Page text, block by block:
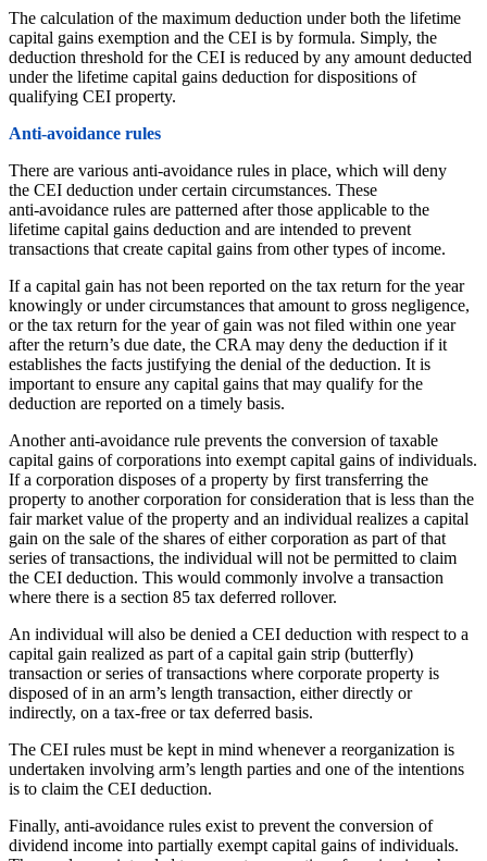
The calculation of the maximum deduction under both the lifetime
capital gains exemption and the CEI is by formula. Simply, the
deduction threshold for the CEI is reduced by any amount deducted
under the lifetime capital gains deduction for dispositions of
qualifying CEI property.
Anti‑avoidance rules
There are various anti‑avoidance rules in place, which will deny
the CEI deduction under certain circumstances. These
anti‑avoidance rules are patterned after those applicable to the
lifetime capital gains deduction and are intended to prevent
transactions that create capital gains from other types of income.
If a capital gain has not been reported on the tax return for the year
knowingly or under circumstances that amount to gross negligence,
or the tax return for the year of gain was not filed within one year
after the return’s due date, the CRA may deny the deduction if it
establishes the facts justifying the denial of the deduction. It is
important to ensure any capital gains that may qualify for the
deduction are reported on a timely basis.
Another anti‑avoidance rule prevents the conversion of taxable
capital gains of corporations into exempt capital gains of individuals.
If a corporation disposes of a property by first transferring the
property to another corporation for consideration that is less than the
fair market value of the property and an individual realizes a capital
gain on the sale of the shares of either corporation as part of that
series of transactions, the individual will not be permitted to claim
the CEI deduction. This would commonly involve a transaction
where there is a section 85 tax deferred rollover.
An individual will also be denied a CEI deduction with respect to a
capital gain realized as part of a capital gain strip (butterfly)
transaction or series of transactions where corporate property is
disposed of in an arm’s length transaction, either directly or
indirectly, on a tax‑free or tax deferred basis.
The CEI rules must be kept in mind whenever a reorganization is
undertaken involving arm’s length parties and one of the intentions
is to claim the CEI deduction.
Finally, anti‑avoidance rules exist to prevent the conversion of
dividend income into partially exempt capital gains of individuals.